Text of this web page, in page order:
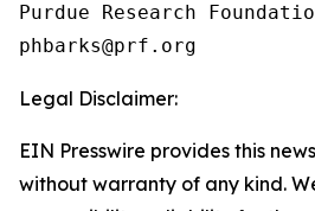
Purdue Research
Legal Disclaimer:
EIN Presswire provides this
without warranty of any kind.